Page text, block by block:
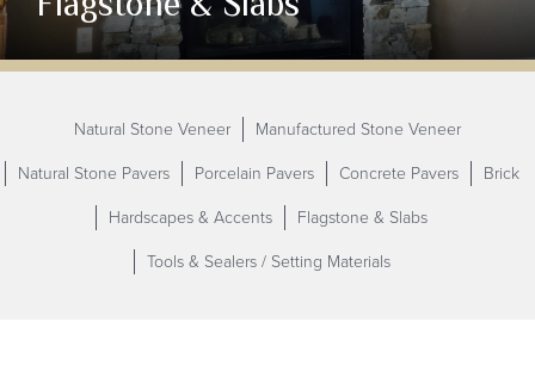
Natural Stone Veneer Manufactured Stone Veneer
Natural Stone Pavers Porcelain Pavers Concrete Pavers Brick
Hardscapes & Accents Flagstone & Slabs
Tools & Sealers / Setting Materials